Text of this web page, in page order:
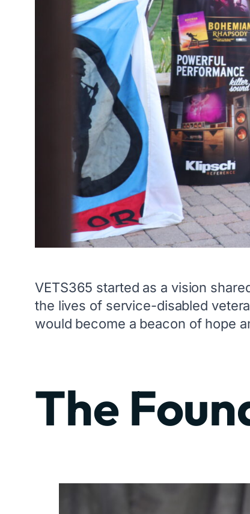
VETS365 started as a vision
the lives of service-disabled
would become a beacon of hope
The